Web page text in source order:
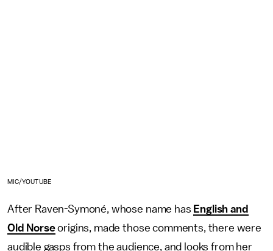
MIC/YOUTUBE
After Raven-Symoné, whose name has English and
Old Norseorigins, made those comments, there were
audible gasps from the audience, and looks from her